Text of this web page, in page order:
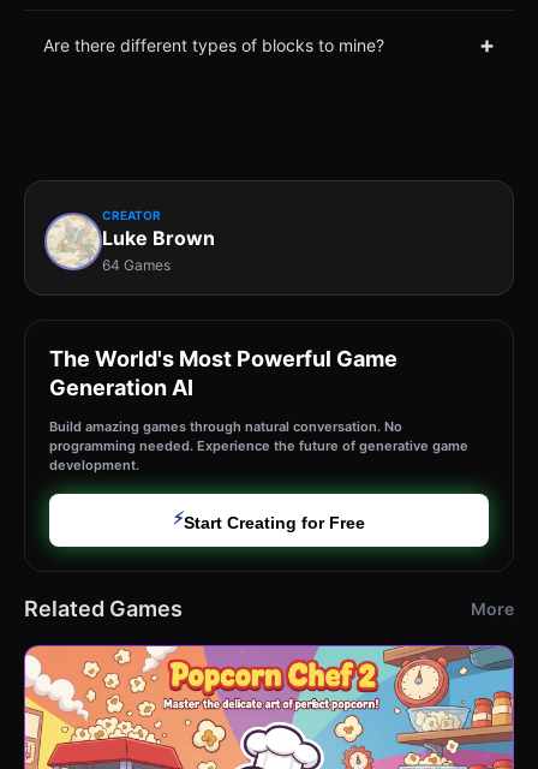
Are there different types of blocks to mine? +
CREATOR
Luke Brown
64 Games
The World's Most Powerful Game
Generation AI
Build amazing games through natural conversation. No
programming needed. Experience the future of generative game
development.
⚡Start Creating for Free
Related Games More